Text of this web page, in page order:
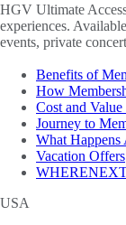
HGV Ultimate
experiences.
events, private
Benefits of
How
Cost and
Journey to
What Happens
Vacation Offers
USA